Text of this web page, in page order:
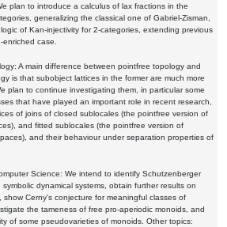
plan to introduce a calculus of lax fractions in the
generalizing the classical one of Gabriel-Zisman,
of Kan-injectivity for 2-categories, extending previous
case.
A main difference between pointfree topology and
is that subobject lattices in the former are much more
plan to continue investigating them, in particular some
that have played an important role in recent research,
of joins of closed sublocales (the pointfree version of
and fitted sublocales (the pointfree version of
and their behaviour under separation properties of
Science: We intend to identify Schutzenberger
symbolic dynamical systems, obtain further results on
show Cerny's conjecture for meaningful classes of
the tameness of free pro-aperiodic monoids, and
of some pseudovarieties of monoids. Other topics: